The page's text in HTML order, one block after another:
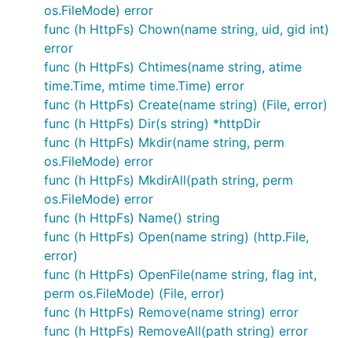
One way to accomplish this is to define a variable
as mentioned above. In your application this will be
set to afero.NewOsFs() during testing you can set it
to afero.NewMemMapFs().
It wouldn't be uncommon to have each test initialize
a blank slate memory backend. To do this I would
define my
appFS = afero.NewOsFs() somewhere
appropriate in my application code. This approach
ensures that Tests are order independent, with no
test relying on the state left by an earlier test.
Then in my tests I would initialize a new MemMapFs
for each test:
func TestExist(t *testing.T) {
	appFS := afero.NewMemMapFs()
	// create test files and directories
	appFS.MkdirAll("src/a", 0755)
os.FileMode) error
func (h HttpFs) Chown(name string, uid, gid int)
error
func (h HttpFs) Chtimes(name string, atime
time.Time, mtime time.Time) error
func (h HttpFs) Create(name string) (File, error)
func (h HttpFs) Dir(s string) *httpDir
func (h HttpFs) Mkdir(name string, perm
os.FileMode) error
func (h HttpFs) MkdirAll(path string, perm
os.FileMode) error
func (h HttpFs) Name() string
func (h HttpFs) Open(name string) (http.File,
error)
func (h HttpFs) OpenFile(name string, flag int,
perm os.FileMode) (File, error)
func (h HttpFs) Remove(name string) error
func (h HttpFs) RemoveAll(path string) error